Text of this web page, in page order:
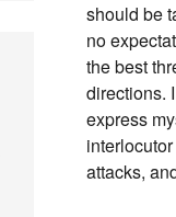
should be
no
the best
directions.
express
attacks,